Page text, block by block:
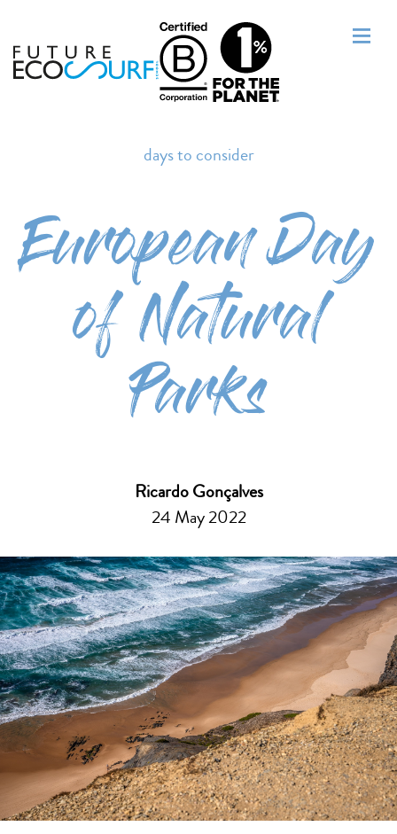
days to consider
European Day
of Natural
Parks
Ricardo Gonçalves
24 May 2022